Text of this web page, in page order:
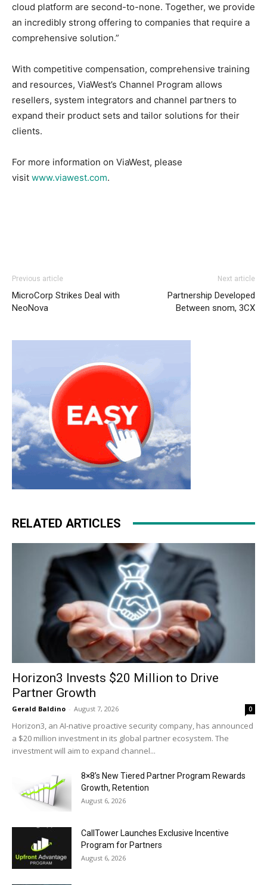
cloud platform are second-to-none. Together, we provide
an incredibly strong offering to companies that require a
comprehensive solution.”
With competitive compensation, comprehensive training
and resources, ViaWest’s Channel Program allows
resellers, system integrators and channel partners to
expand their product sets and tailor solutions for their
clients.
For more information on ViaWest, please
visit www.viawest.com.
pas cherair max bw nike free run pas cher louboutin uk
Previous article
MicroCorp Strikes Deal with
NeoNova
Next article
Partnership Developed
Between snom, 3CX
RELATED ARTICLES
Horizon3 Invests $20 Million to Drive
Partner Growth
Gerald Baldino - August 7, 2026 0
Horizon3, an AI-native proactive security company, has announced
a $20 million investment in its global partner ecosystem. The
investment will aim to expand channel...
8×8’s New Tiered Partner Program Rewards
Growth, Retention
August 6, 2026
CallTower Launches Exclusive Incentive
Program for Partners
August 6, 2026